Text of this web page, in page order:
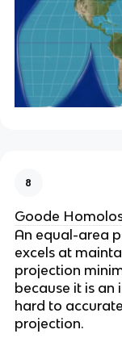
8
Goode
An equal-area
excels at
projection
because it is
hard to
projection.